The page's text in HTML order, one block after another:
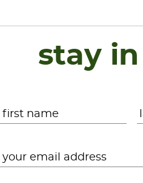
stay